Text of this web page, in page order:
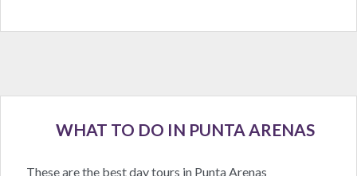
WHAT TO DO IN PUNTA ARENAS
These are the best day tours in Punta Arenas